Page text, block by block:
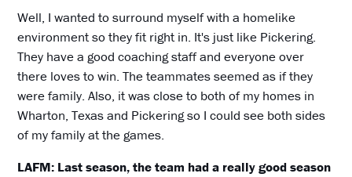
Well, I wanted to surround myself with a homelike
environment so they fit right in. It's just like Pickering.
They have a good coaching staff and everyone over
there loves to win. The teammates seemed as if they
were family. Also, it was close to both of my homes in
Wharton, Texas and Pickering so I could see both sides
of my family at the games.
LAFM: Last season, the team had a really good season